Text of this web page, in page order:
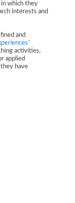
in which they
interests and
and
'
activities,
applied
have